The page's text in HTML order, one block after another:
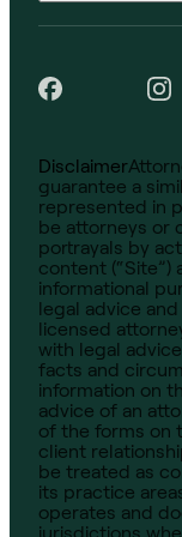
Disclaimer
guarantee a
represented in
be attorneys or
portrayals by
content (“Site”)
informational
legal advice
licensed
with legal
facts and
information on
advice of an
of the forms on
client
be treated as
its practice
operates and